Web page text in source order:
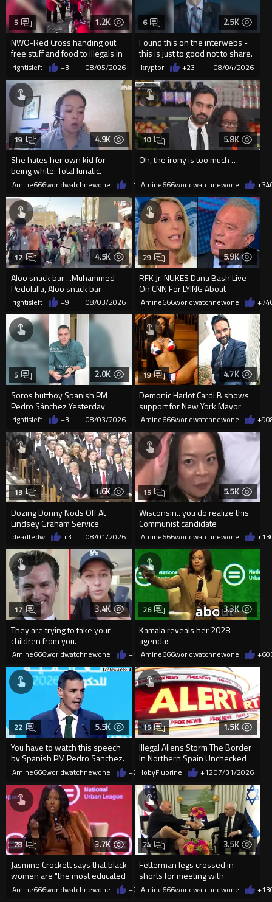
1.2K
NWO-Red Cross handing out
free stuff and food to illegals in
Ceuta Spain
5
rightisleft +3 08/05/2026
2.5K
Found this on the interwebs -
this is just to good not to share.
creator is unknown
6
kryptor +23 08/04/2026
4.9K
She hates her own kid for
being white. Total lunatic.
19
Amine666worldwatchnewone +1408/04/2026
5.8K
Oh, the irony is too much …
10
Amine666worldwatchnewone +34
4.5K
Aloo snack bar ...Muhammed
Pedolulla, Aloo snack bar
...Muhammed Pedolulla!
12
rightisleft +9 08/03/2026
5.9K
RFK Jr. NUKES Dana Bash Live
On CNN For LYING About
Vaccine Side Effects
29
Amine666worldwatchnewone +74
2.0K
Soros buttboy Spanish PM
Pedro Sánchez Yesterday
during the Islamists invasion,
relea
5
rightisleft +3 08/03/2026
4.7K
Demonic Harlot Cardi B shows
support for New York Mayor
Zohran Mamdani
19
Amine666worldwatchnewone +9
1.6K
Dozing Donny Nods Off At
Lindsey Graham Service
13
deadtedw +3 08/01/2026
5.5K
Wisconsin.. you do realize this
Communist candidate
Francesca Hong is
15
Amine666worldwatchnewone +13
3.4K
They are trying to take your
children from you.
17
Amine666worldwatchnewone +1808/01/2026
3.3K
Kamala reveals her 2028
agenda:
26
Amine666worldwatchnewone +6
5.5K
You have to watch this speech
by Spanish PM Pedro Sanchez.
The irony is unbelievable
22
Amine666worldwatchnewone +22 07/31/2026
1.5K
Illegal Aliens Storm The Border
In Northern Spain Unchecked
15
JobyFluorine +1207/31/2026
3.7K
Jasmine Crockett says that black
women are "the most educated
demographic"...
28
Amine666worldwatchnewone +7 07/31/2026
3.5K
Fetterman legs crossed in
shorts for meeting with
Netanyahu
24
Amine666worldwatchnewone +13